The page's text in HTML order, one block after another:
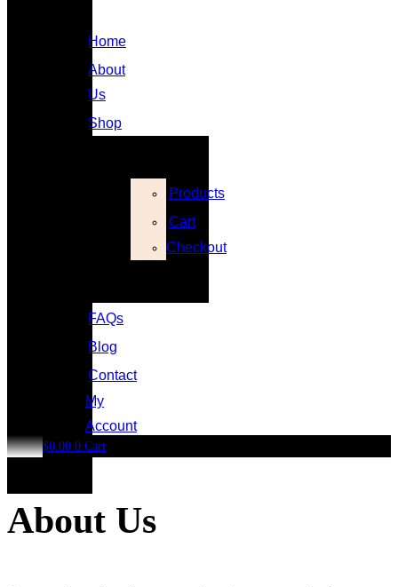
Home
About
Us
Shop
Products
Cart
Checkout
FAQs
Blog
Contact
My
Account
$0.00 0 Cart
About Us